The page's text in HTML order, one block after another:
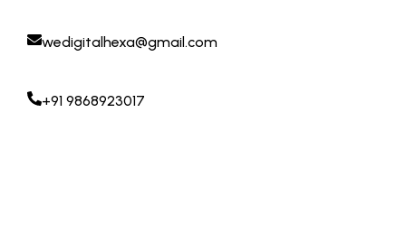
wedigitalhexa@gmail.com
+91 9868923017